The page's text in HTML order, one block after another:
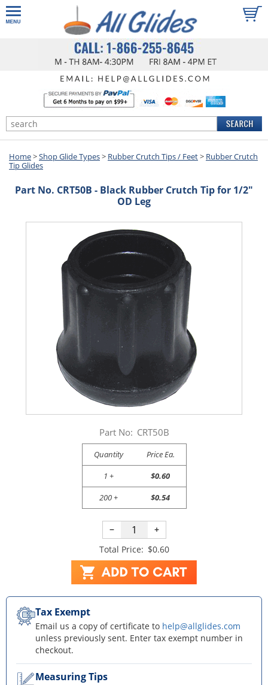
Home>Shop Glide Types> Rubber Crutch Tips / Feet> Rubber Crutch
Tip Glides
Part No. CRT50B - Black Rubber Crutch Tip for 1/2"
OD Leg
Part No: CRT50B
Quantity
Price Ea.
1 +
$0.60
200 +
$0.54
−
+
Total Price: $0.60
Tax Exempt
Email us a copy of certificate to help@allglides.com
unless previously sent. Enter tax exempt number in
checkout.
Measuring Tips